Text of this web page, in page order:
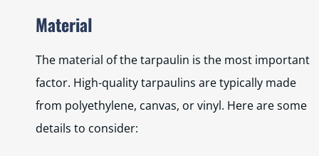
Material
The material of the tarpaulin is the most important
factor. High-quality tarpaulins are typically made
from polyethylene, canvas, or vinyl. Here are some
details to consider: